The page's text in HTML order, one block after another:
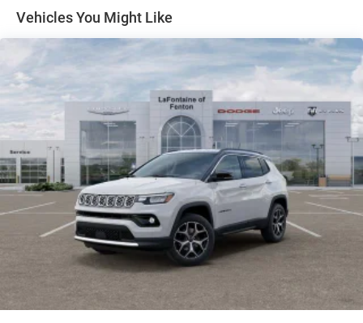
Front Vented Discs, Brake Assist, Hill Descent Control,
Hill Hold Control and Electric Parking Brake
Nickel Manganese Cobalt (nmc) Traction Battery 1.08
kWh Capacity
Vehicles You Might Like